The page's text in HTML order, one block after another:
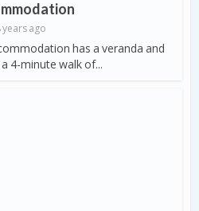
years ago
has a veranda and
4-minute walk of...